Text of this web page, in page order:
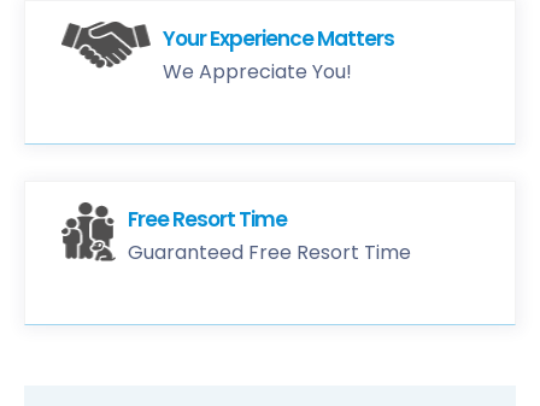
Your Experience Matters
We Appreciate You!
Free Resort Time
Guaranteed Free Resort Time